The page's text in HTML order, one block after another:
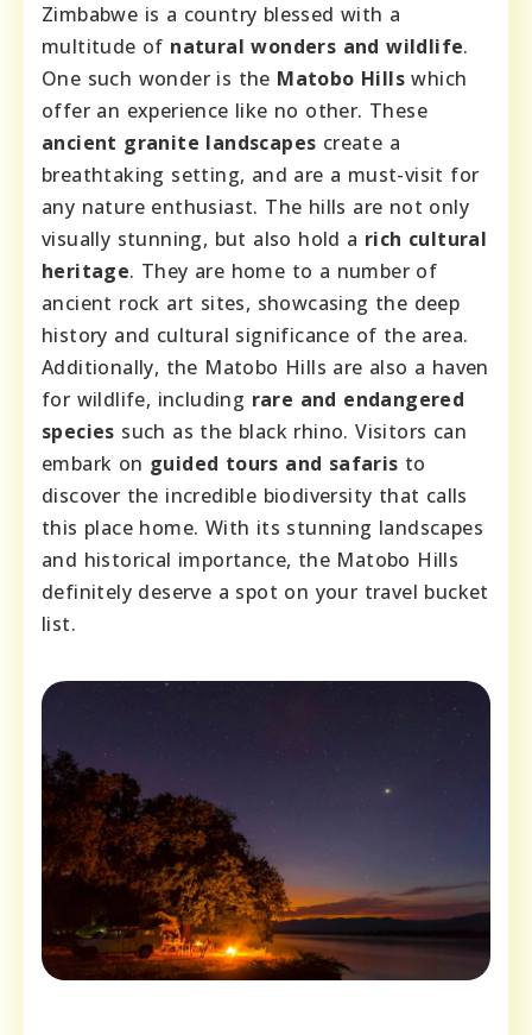
Zimbabwe is a country blessed with a
multitude of natural wonders and wildlife.
One such wonder is the Matobo Hills which
offer an experience like no other. These
ancient granite landscapes create a
breathtaking setting, and are a must-visit for
any nature enthusiast. The hills are not only
visually stunning, but also hold a rich cultural
heritage. They are home to a number of
ancient rock art sites, showcasing the deep
history and cultural significance of the area.
Additionally, the Matobo Hills are also a haven
for wildlife, including rare and endangered
species such as the black rhino. Visitors can
embark on guided tours and safaris to
discover the incredible biodiversity that calls
this place home. With its stunning landscapes
and historical importance, the Matobo Hills
definitely deserve a spot on your travel bucket
list.